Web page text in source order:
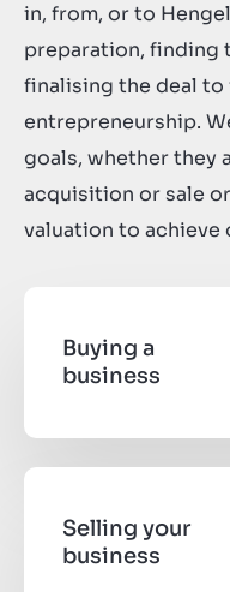
in, from, or to
preparation, finding
finalising the deal to
entrepreneurship.
goals, whether they
acquisition or sale
valuation to achieve
Buying a
business
Selling your
business